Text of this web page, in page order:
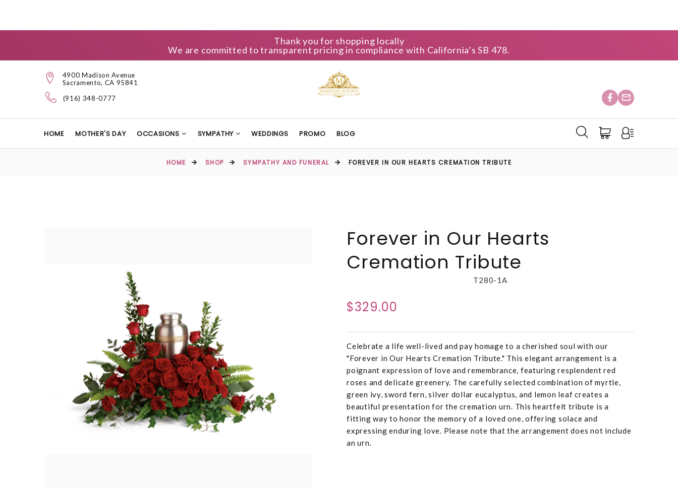
Thank you for shopping locally
We are committed to transparent pricing in compliance with California’s SB 478.
4900 Madison Avenue
Sacramento, CA 95841
(916) 348-0777
HOME MOTHER'S DAY OCCASIONS SYMPATHY WEDDINGS PROMO BLOG
HOME SHOP SYMPATHY AND FUNERAL FOREVER IN OUR HEARTS CREMATION TRIBUTE
Forever in Our Hearts
Cremation Tribute
T280-1A
$329.00
Celebrate a life well-lived and pay homage to a cherished soul with our
"Forever in Our Hearts Cremation Tribute." This elegant arrangement is a
poignant expression of love and remembrance, featuring resplendent red
roses and delicate greenery. The carefully selected combination of myrtle,
green ivy, sword fern, silver dollar eucalyptus, and lemon leaf creates a
beautiful presentation for the cremation urn. This heartfelt tribute is a
fitting way to honor the memory of a loved one, offering solace and
expressing enduring love. Please note that the arrangement does not include
an urn.